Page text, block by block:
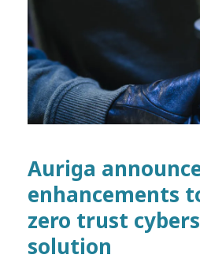
Auriga
enhancements
zero trust
solution